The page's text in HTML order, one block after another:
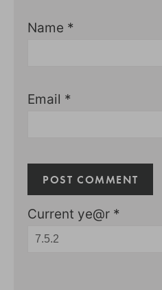
Name *
Email *
Current ye@r *